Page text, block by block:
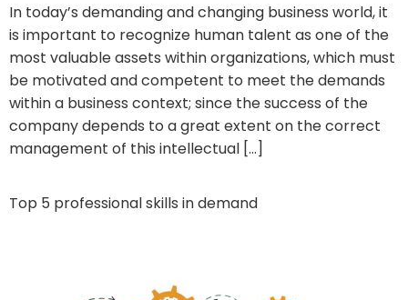
In today’s demanding and changing business world, it
is important to recognize human talent as one of the
most valuable assets within organizations, which must
be motivated and competent to meet the demands
within a business context; since the success of the
company depends to a great extent on the correct
management of this intellectual […]
Top 5 professional skills in demand